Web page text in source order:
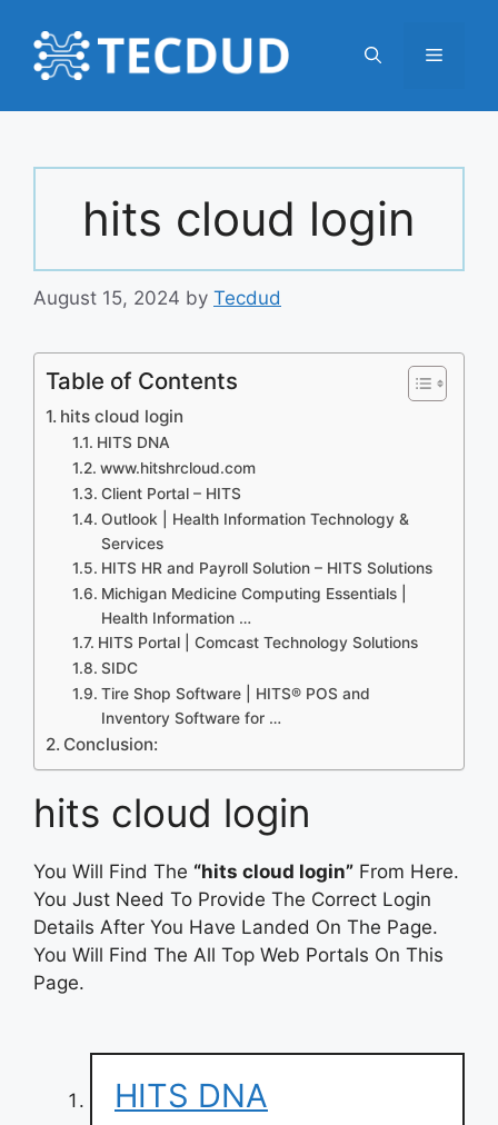
content
Menu
hits cloud login
August 15, 2024 by Tecdud
Table of Contents
hits cloud login
HITS DNA
www.hitshrcloud.com
Client Portal – HITS
Outlook | Health Information Technology &
Services
HITS HR and Payroll Solution – HITS Solutions
Michigan Medicine Computing Essentials |
Health Information …
HITS Portal | Comcast Technology Solutions
SIDC
Tire Shop Software | HITS® POS and
Inventory Software for …
Conclusion:
hits cloud login
You Will Find The “hits cloud login” From Here.
You Just Need To Provide The Correct Login
Details After You Have Landed On The Page.
You Will Find The All Top Web Portals On This
Page.
HITS DNA